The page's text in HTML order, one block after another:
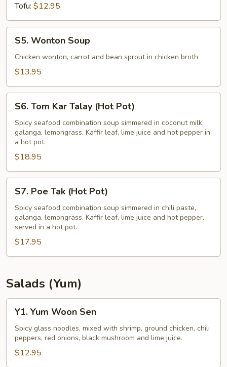
Tofu: $12.95
Wonton
Soup
S5. Wonton Soup
Chicken wonton, carrot and bean sprout in chicken broth
$13.95
Tom
Kar
Talay
(Hot
Pot)
S6. Tom Kar Talay (Hot Pot)
Spicy seafood combination soup simmered in coconut milk,
galanga, lemongrass, Kaffir leaf, lime juice and hot pepper in
a hot pot.
$18.95
Poe
Tak
(Hot
Pot)
S7. Poe Tak (Hot Pot)
Spicy seafood combination soup simmered in chili paste,
galanga, lemongrass, Kaffir leaf, lime juice and hot pepper,
served in a hot pot.
$17.95
Salads (Yum)
Yum
Woon
Sen
Y1. Yum Woon Sen
Spicy glass noodles, mixed with shrimp, ground chicken, chili
peppers, red onions, black mushroom and lime juice.
$12.95